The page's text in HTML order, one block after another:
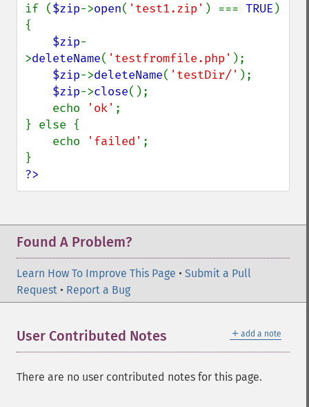
if ($zip->open( 'test1.zip' ) === TRUE )
{
$zip-
>deleteName( 'testfromfile.php' );
$zip->deleteName( 'testDir/' );
$zip->close();
    echo
'ok' ;
} else {
    echo
'failed' ;
?>
Found A Problem?
Learn How To Improve This Page • Submit a Pull
Request • Report a Bug
＋ add a note
User Contributed Notes
There are no user contributed notes for this page.